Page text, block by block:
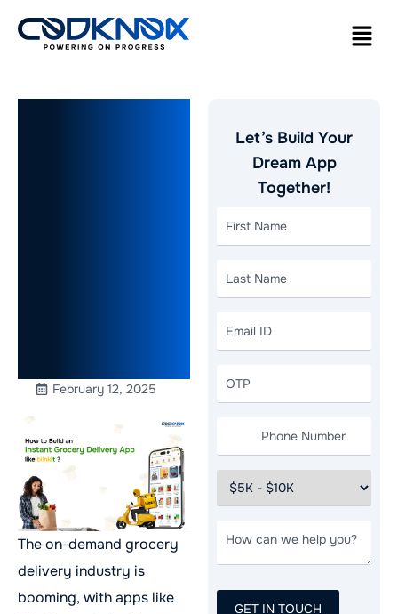
February 12, 2025
The on-demand grocery
delivery industry is
booming, with apps like
Let’s Build Your
Dream App
Together!